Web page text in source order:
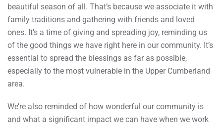
beautiful season of all. That’s because we associate it with
family traditions and gathering with friends and loved
ones. It’s a time of giving and spreading joy, reminding us
of the good things we have right here in our community. It’s
essential to spread the blessings as far as possible,
especially to the most vulnerable in the Upper Cumberland
area.
We’re also reminded of how wonderful our community is
and what a significant impact we can have when we work